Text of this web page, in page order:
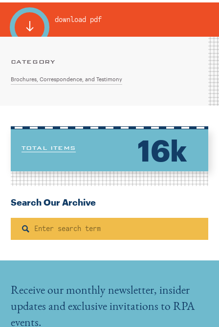
download pdf
CATEGORY
Brochures, Correspondence, and Testimony
TOTAL ITEMS 16k
Search Our Archive
Search
Receive our monthly newsletter, insider
updates and exclusive invitations to RPA
events.